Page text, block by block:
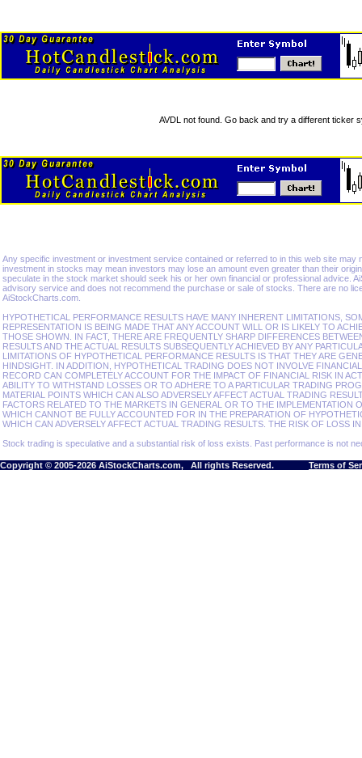
AVDL not found. Go back and try a different ticker
Any specific investment or investment service contained or referred to in this web site may
investment in stocks may mean investors may lose an amount even greater than their
speculate in the stock market should seek his or her own financial or professional advice.
advisory service and does not recommend the purchase or sale of stocks. There are no
AiStockCharts.com.
HYPOTHETICAL PERFORMANCE RESULTS HAVE MANY INHERENT LIMITATIONS,
REPRESENTATION IS BEING MADE THAT ANY ACCOUNT WILL OR IS LIKELY TO
THOSE SHOWN. IN FACT, THERE ARE FREQUENTLY SHARP DIFFERENCES
RESULTS AND THE ACTUAL RESULTS SUBSEQUENTLY ACHIEVED BY ANY
LIMITATIONS OF HYPOTHETICAL PERFORMANCE RESULTS IS THAT THEY ARE
HINDSIGHT. IN ADDITION, HYPOTHETICAL TRADING DOES NOT INVOLVE
RECORD CAN COMPLETELY ACCOUNT FOR THE IMPACT OF FINANCIAL RISK IN
ABILITY TO WITHSTAND LOSSES OR TO ADHERE TO A PARTICULAR TRADING
MATERIAL POINTS WHICH CAN ALSO ADVERSELY AFFECT ACTUAL TRADING
FACTORS RELATED TO THE MARKETS IN GENERAL OR TO THE IMPLEMENTATION
WHICH CANNOT BE FULLY ACCOUNTED FOR IN THE PREPARATION OF
WHICH CAN ADVERSELY AFFECT ACTUAL TRADING RESULTS. THE RISK OF LOSS
Stock trading is speculative and a substantial risk of loss exists. Past performance is not
Copyright © 2005-2026 AiStockCharts.com, All rights Reserved. Terms of